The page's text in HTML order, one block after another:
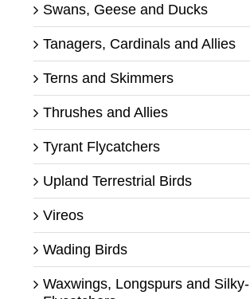
Swans, Geese and Ducks
Tanagers, Cardinals and Allies
Terns and Skimmers
Thrushes and Allies
Tyrant Flycatchers
Upland Terrestrial Birds
Vireos
Wading Birds
Waxwings, Longspurs and Silky-